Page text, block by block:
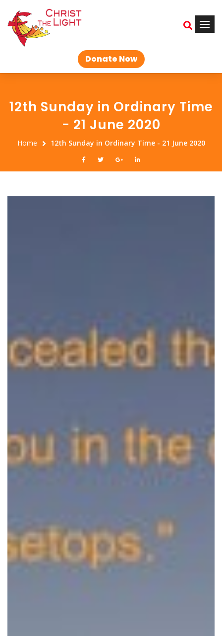
Donate Now
12th Sunday in Ordinary Time
- 21 June 2020
Home 12th Sunday in Ordinary Time - 21 June 2020